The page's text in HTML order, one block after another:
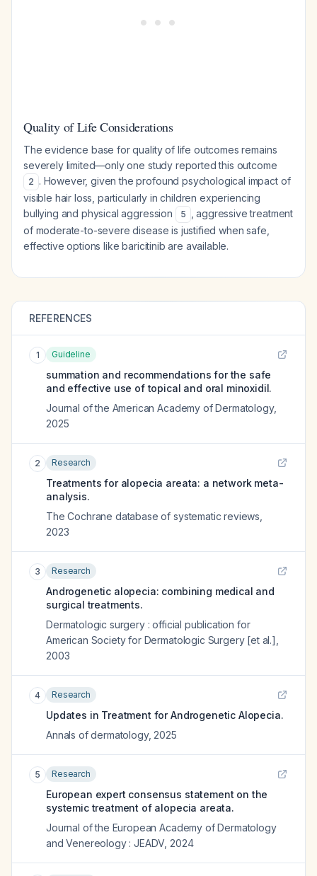
Quality of Life Considerations
The evidence base for quality of life outcomes remains
severely limited—only one study reported this outcome
2 . However, given the profound psychological impact of
visible hair loss, particularly in children experiencing
bullying and physical aggression
5
, aggressive treatment
of moderate-to-severe disease is justified when safe,
effective options like baricitinib are available.
REFERENCES
1 Guideline
summation and recommendations for the safe
and effective use of topical and oral minoxidil.
Journal of the American Academy of Dermatology,
2025
2 Research
Treatments for alopecia areata: a network meta-
analysis.
The Cochrane database of systematic reviews
2023
3 Research
Androgenetic alopecia: combining medical and
surgical treatments.
Dermatologic surgery : official publication for
American Society for Dermatologic Surgery [et al.]
2003
4 Research
Updates in Treatment for Androgenetic Alopecia.
Annals of dermatology, 2025
5 Research
European expert consensus statement on the
systemic treatment of alopecia areata.
Journal of the European Academy of Dermatology
and Venereology : JEADV, 2024